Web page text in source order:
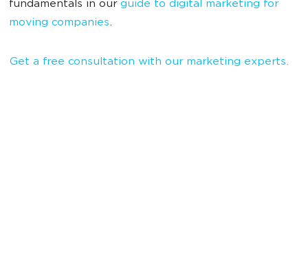
fundamentals in ourguide to digital marketing for
moving companies.
Get a free consultation with our marketing experts.